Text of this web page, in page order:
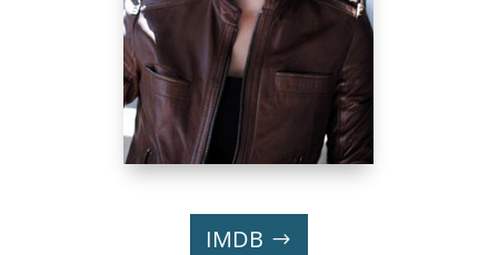
IMDB